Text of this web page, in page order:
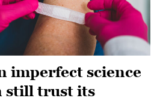
imperfect science
still trust its